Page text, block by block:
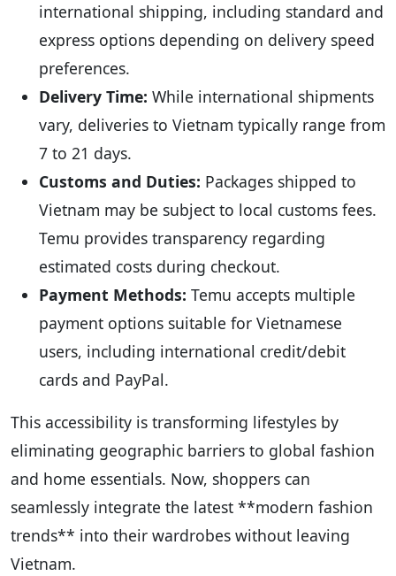
international shipping, including standard and
express options depending on delivery speed
preferences.
Delivery Time: While international shipments
vary, deliveries to Vietnam typically range from
7 to 21 days.
Customs and Duties: Packages shipped to
Vietnam may be subject to local customs fees.
Temu provides transparency regarding
estimated costs during checkout.
Payment Methods: Temu accepts multiple
payment options suitable for Vietnamese
users, including international credit/debit
cards and PayPal.
This accessibility is transforming lifestyles by
eliminating geographic barriers to global fashion
and home essentials. Now, shoppers can
seamlessly integrate the latest **modern fashion
trends** into their wardrobes without leaving
Vietnam.